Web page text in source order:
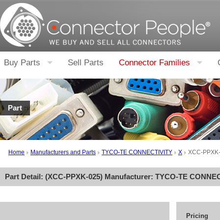
Buy Parts Sell Parts Connector Families
Part
Home Manufacturers and Parts TYCO-TE CONNECTIVITY X XCC-
Part Detail: (XCC-PPXK-025) Manufacturer: TYCO-TE
Pricing